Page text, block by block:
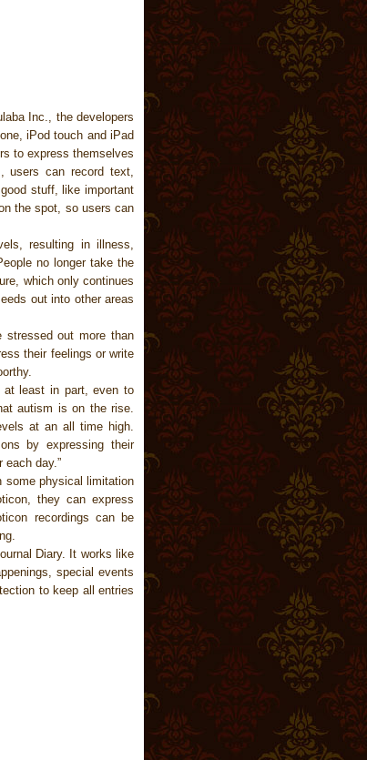
Inc., the developers
iPod touch and iPad
to express themselves
users can record text,
stuff, like important
the spot, so users can
resulting in illness,
no longer take the
which only continues
out into other areas
stressed out more than
their feelings or write
at least in part, even to
autism is on the rise.
at an all time high.
by expressing their
day.”
some physical limitation
they can express
recordings can be
Diary. It works like
special events
to keep all entries